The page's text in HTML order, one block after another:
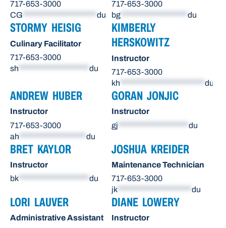
717-653-3000
CG ********************* du
717-653-3000
bg ******************* du
STORMY HEISIG
Culinary Facilitator
717-653-3000
sh
du
KIMBERLY
HERSKOWITZ
Instructor
717-653-3000
kh
du
ANDREW HUBER
Instructor
717-653-3000
ah
du
GORAN JONJIC
Instructor
gj
du
BRET KAYLOR
Instructor
bk
du
JOSHUA KREIDER
Maintenance Technician
717-653-3000
jk
du
LORI LAUVER
Administrative Assistant
DIANE LOWERY
Instructor